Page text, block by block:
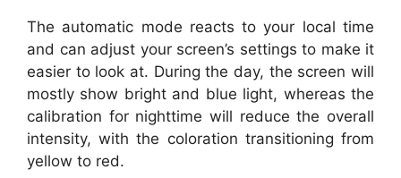
The automatic mode reacts to your local time
and can adjust your screen’s settings to make it
easier to look at. During the day, the screen will
mostly show bright and blue light, whereas the
calibration for nighttime will reduce the overall
intensity, with the coloration transitioning from
yellow to red.